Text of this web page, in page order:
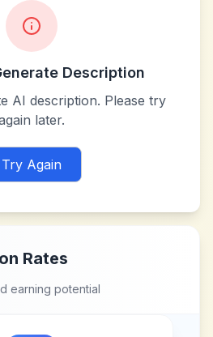
Description
AI description. Please try
later.
Try Again
Rates
earning potential